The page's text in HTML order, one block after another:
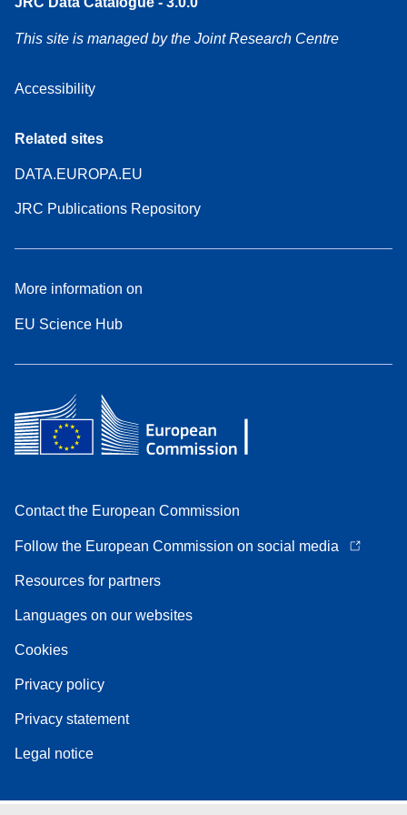
This site is managed by the Joint Research Centre
Accessibility
Related sites
DATA.EUROPA.EU
JRC Publications Repository
More information on
EU Science Hub
Contact the European Commission
Follow the European Commission on social media
Resources for partners
Languages on our websites
Cookies
Privacy policy
Privacy statement
Legal notice